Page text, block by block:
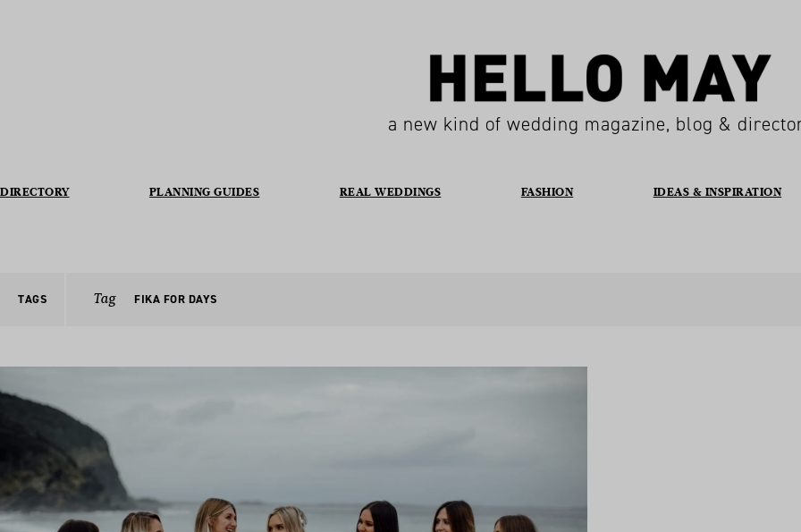
a new kind of wedding magazine, blog &
DIRECTORY PLANNING GUIDES REAL WEDDINGS FASHION IDEAS & INSPIRATION
TAGS Tag FIKA FOR DAYS